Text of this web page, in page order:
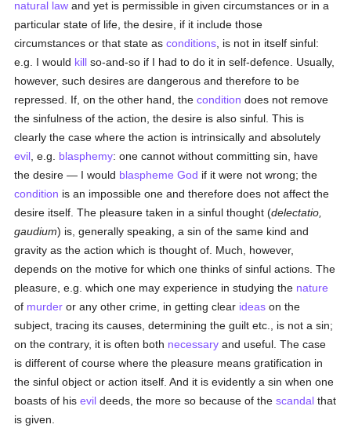
natural law and yet is permissible in given circumstances or in a
particular state of life, the desire, if it include those
circumstances or that state asconditions , is not in itself sinful:
e.g. I would kill so-and-so if I had to do it in self-defence. Usually,
however, such desires are dangerous and therefore to be
repressed. If, on the other hand, thecondition does not remove
the sinfulness of the action, the desire is also sinful. This is
clearly the case where the action is intrinsically and absolutely
evil , e.g. blasphemy: one cannot without committing sin, have
the desire — I would blaspheme God if it were not wrong; the
condition is an impossible one and therefore does not affect the
desire itself. The pleasure taken in a sinful thought (delectatio,
gaudium) is, generally speaking, a sin of the same kind and
gravity as the action which is thought of. Much, however,
depends on the motive for which one thinks of sinful actions. The
pleasure, e.g. which one may experience in studying the nature
of murder or any other crime, in getting clear ideas on the
subject, tracing its causes, determining the guilt etc., is not a sin;
on the contrary, it is often both necessary and useful. The case
is different of course where the pleasure means gratification in
the sinful object or action itself. And it is evidently a sin when one
boasts of hisevil deeds, the more so because of thescandal that
is given.